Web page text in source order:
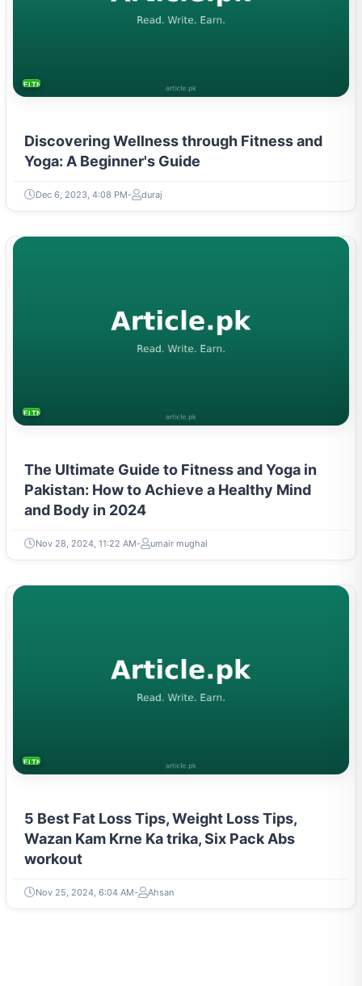
FITNESS AND YOGA
Discovering Wellness through Fitness and
Yoga: A Beginner's Guide
Dec 6, 2023, 4:08 PM duraj
FITNESS AND YOGA
The Ultimate Guide to Fitness and Yoga in
Pakistan: How to Achieve a Healthy Mind
and Body in 2024
Nov 28, 2024, 11:22 AM umair mughal
FITNESS AND YOGA
5 Best Fat Loss Tips, Weight Loss Tips,
Wazan Kam Krne Ka trika, Six Pack Abs
workout
Nov 25, 2024, 6:04 AM Ahsan